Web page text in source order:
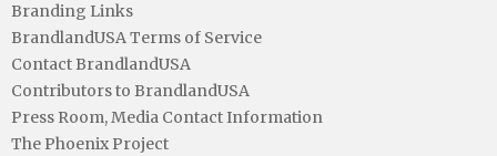
Branding Links
BrandlandUSA Terms of Service
Contact BrandlandUSA
Contributors to BrandlandUSA
Press Room, Media Contact Information
The Phoenix Project